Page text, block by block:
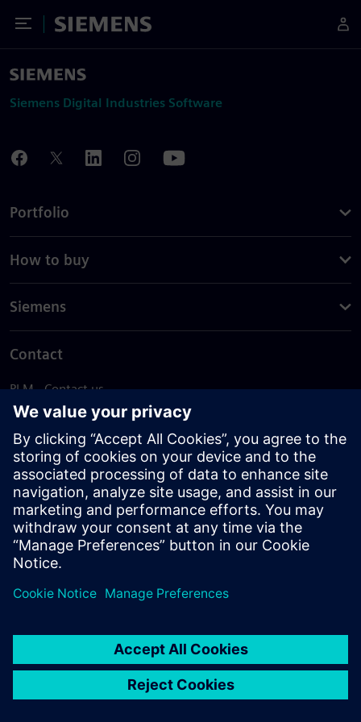
Toggle Menu
Siemens
Siemens Digital Industries Software
Portfolio
How to buy
Siemens
Contact
PLM - Contact us
EDA - Contact us
Worldwide offices
Support Center
Provide feedback
Report piracy
© Siemens2026
statement
DMCA Whistleblowing